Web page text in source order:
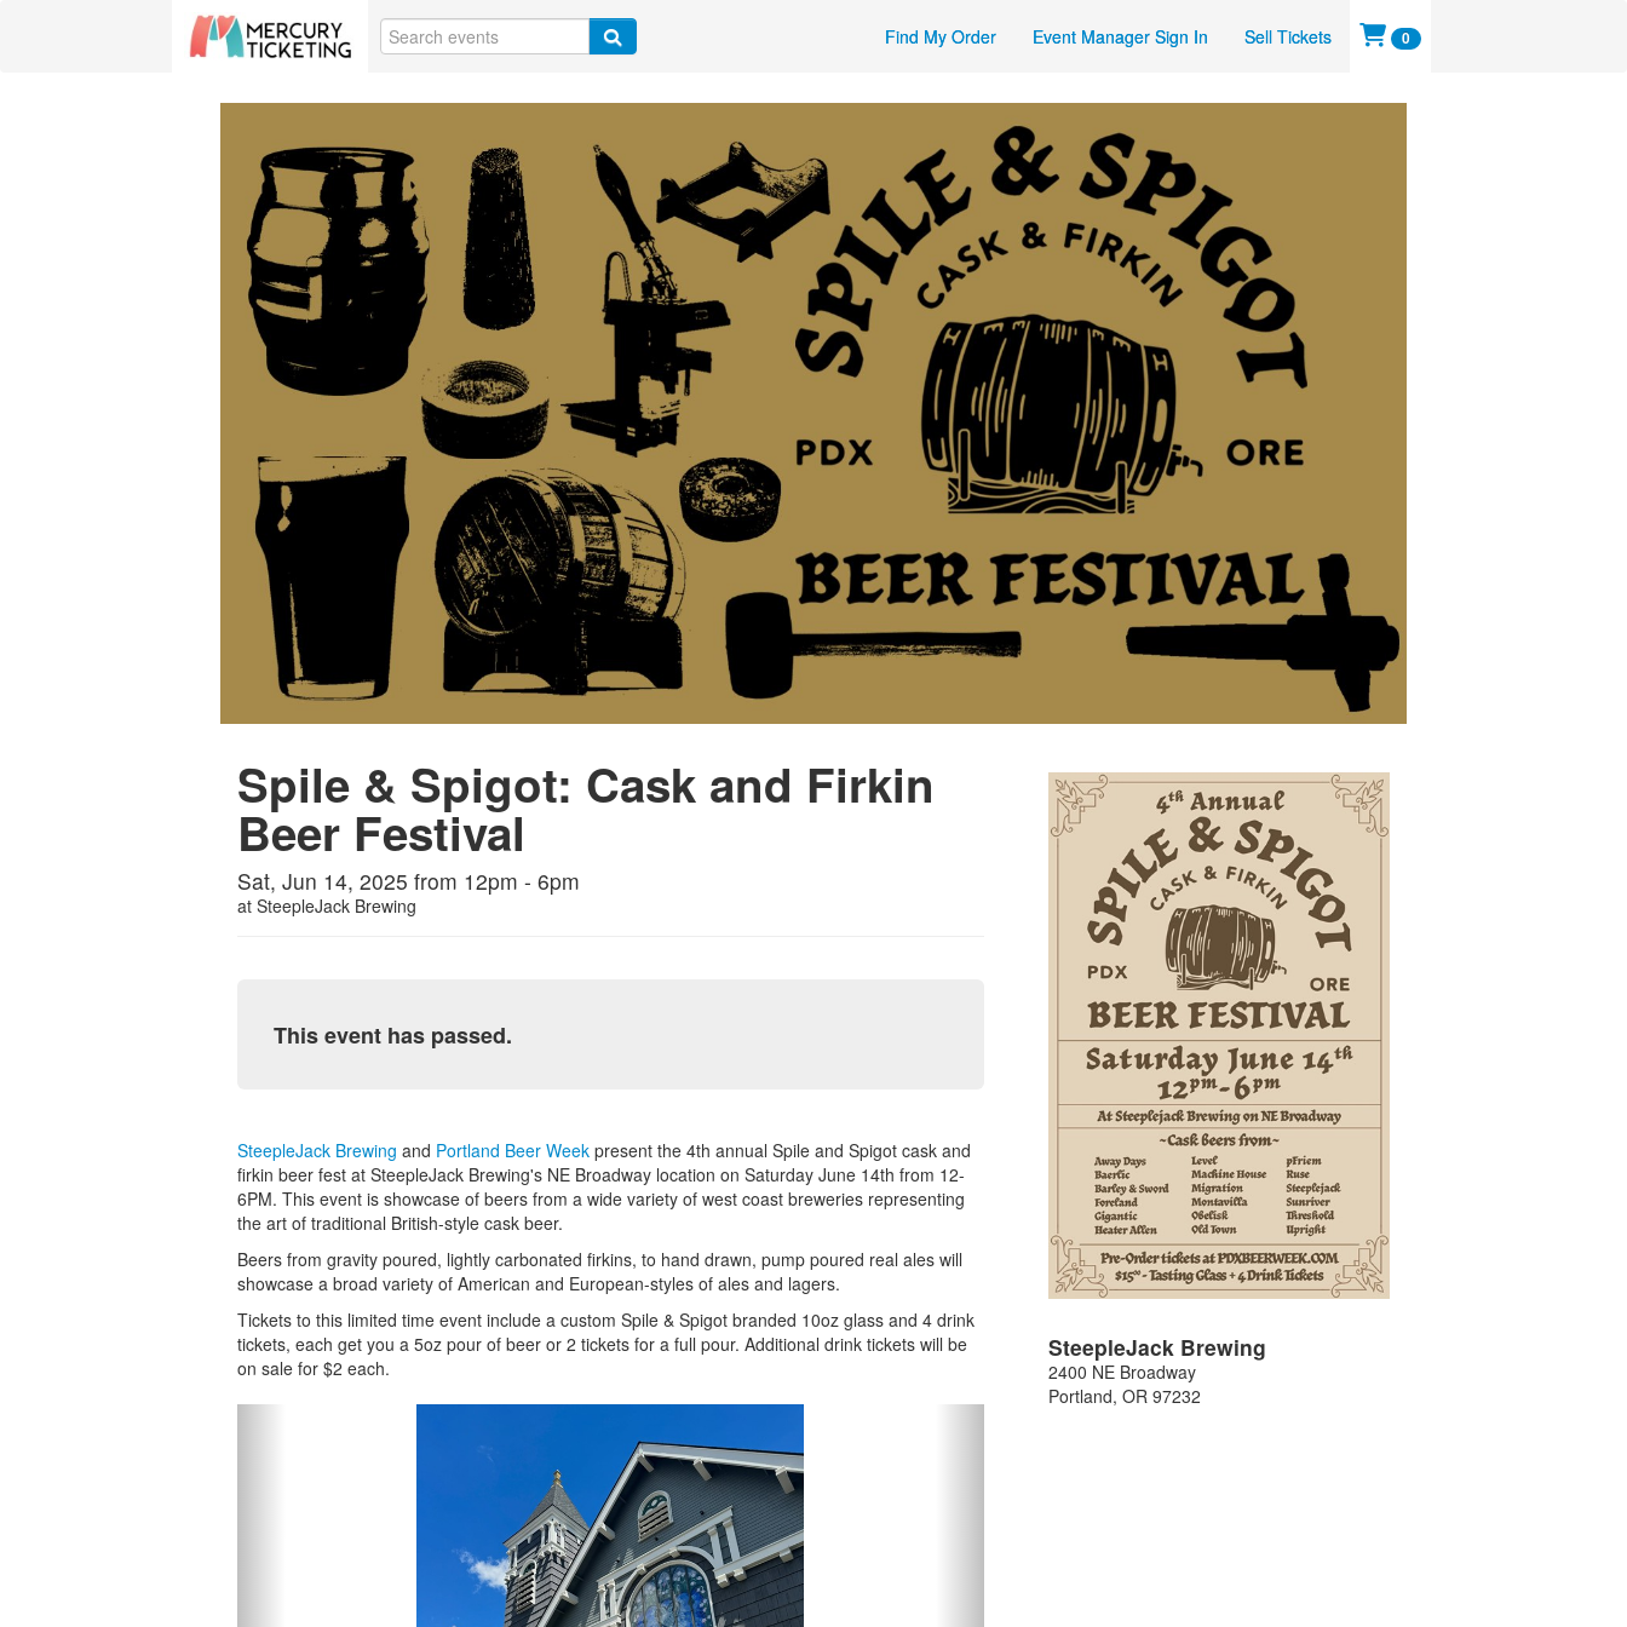
Find My Order Event Manager Sign In Sell Tickets 0
Spile & Spigot: Cask and Firkin
Beer Festival
Sat, Jun 14, 2025 from 12pm - 6pm
at SteepleJack Brewing
This event has passed.
SteepleJack Brewing and Portland Beer Week present the 4th annual Spile and Spigot cask and
firkin beer fest at SteepleJack Brewing's NE Broadway location on Saturday June 14th from 12-
6PM. This event is showcase of beers from a wide variety of west coast breweries representing
the art of traditional British-style cask beer.
Beers from gravity poured, lightly carbonated firkins, to hand drawn, pump poured real ales will
showcase a broad variety of American and European-styles of ales and lagers.
Tickets to this limited time event include a custom Spile & Spigot branded 10oz glass and 4 drink
tickets, each get you a 5oz pour of beer or 2 tickets for a full pour. Additional drink tickets will be
on sale for $2 each.
SteepleJack Brewing
2400 NE Broadway
Portland,OR 97232